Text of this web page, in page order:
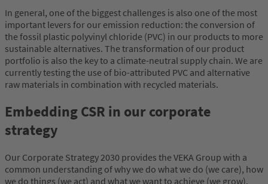
In general, one of the biggest challenges is also one of the most
important levers for our emission reduction: the conversion of
the fossil plastic polyvinyl chloride (PVC) in our products to more
sustainable alternatives. The transformation of our product
portfolio is also the key to a climate-neutral supply chain. We are
currently testing the use of bio-attributed PVC and alternative
raw materials in combination with recycled materials.
Embedding CSR in our corporate
strategy
Our Corporate Strategy 2030 provides the VEKA Group with a
common understanding of why we do what we do (we care), how
we do things (we act) and what we want to achieve (we grow).